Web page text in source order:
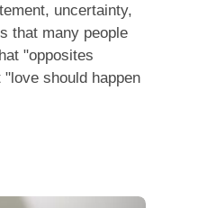
uncertainty,
that many people
"opposites
should happen